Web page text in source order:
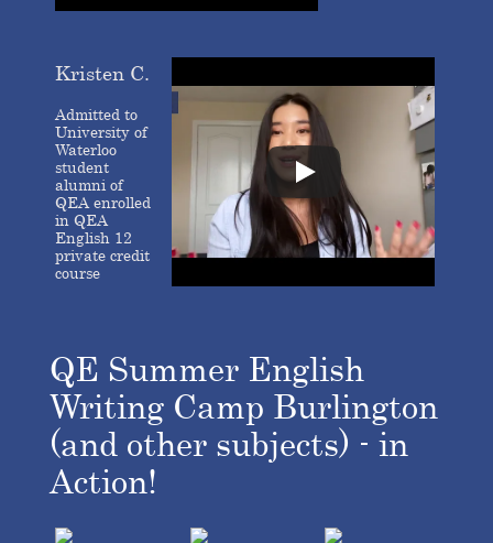
Kristen C.
Admitted to
University of
Waterloo
student
alumni of
QEA enrolled
in QEA
English 12
private credit
course
QE Summer English
Writing Camp Burlington
(and other subjects) - in
Action!